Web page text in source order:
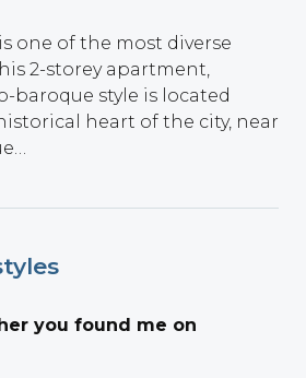
one of the most diverse
2-storey apartment,
baroque style is located
heart of the city, near
you found me on